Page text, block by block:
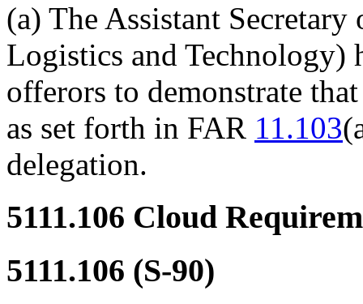
(a) The Assistant
Logistics and Technology)
offerors to demonstrate
as set forth in FAR 11.103
delegation.
5111.106 Cloud
5111.106 (S-90)